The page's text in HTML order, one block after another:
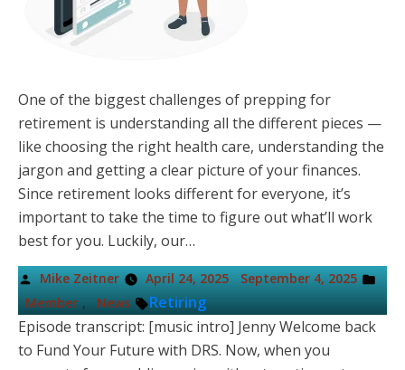
One of the biggest challenges of prepping for
retirement is understanding all the different pieces —
like choosing the right health care, understanding the
jargon and getting a clear picture of your finances.
Since retirement looks different for everyone, it’s
important to take the time to figure out what’ll work
best for you. Luckily, our…
Posted
by
Mike Zeitner April 24, 2025 September 4, 2025
in
Member , News Tags:
Retiring
Episode transcript: [music intro] Jenny Welcome back
to Fund Your Future with DRS. Now, when you